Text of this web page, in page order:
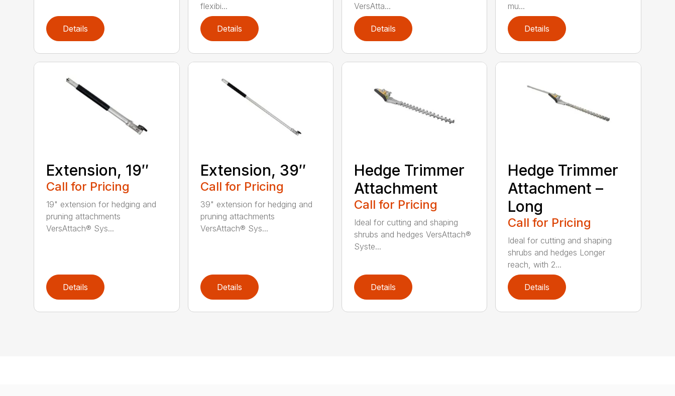
Details
flexibi...
Details
VersAtta...
Details
mu...
Details
Extension, 19″
Call for Pricing
19" extension for hedging and
pruning attachments
VersAttach® Sys...
Details
Extension, 39″
Call for Pricing
39" extension for hedging and
pruning attachments
VersAttach® Sys...
Details
Hedge Trimmer
Attachment
Call for Pricing
Ideal for cutting and shaping
shrubs and hedges VersAttach®
Syste...
Details
Hedge Trimmer
Attachment –
Long
Call for Pricing
Ideal for cutting and shaping
shrubs and hedges Longer
reach, with 2...
Details